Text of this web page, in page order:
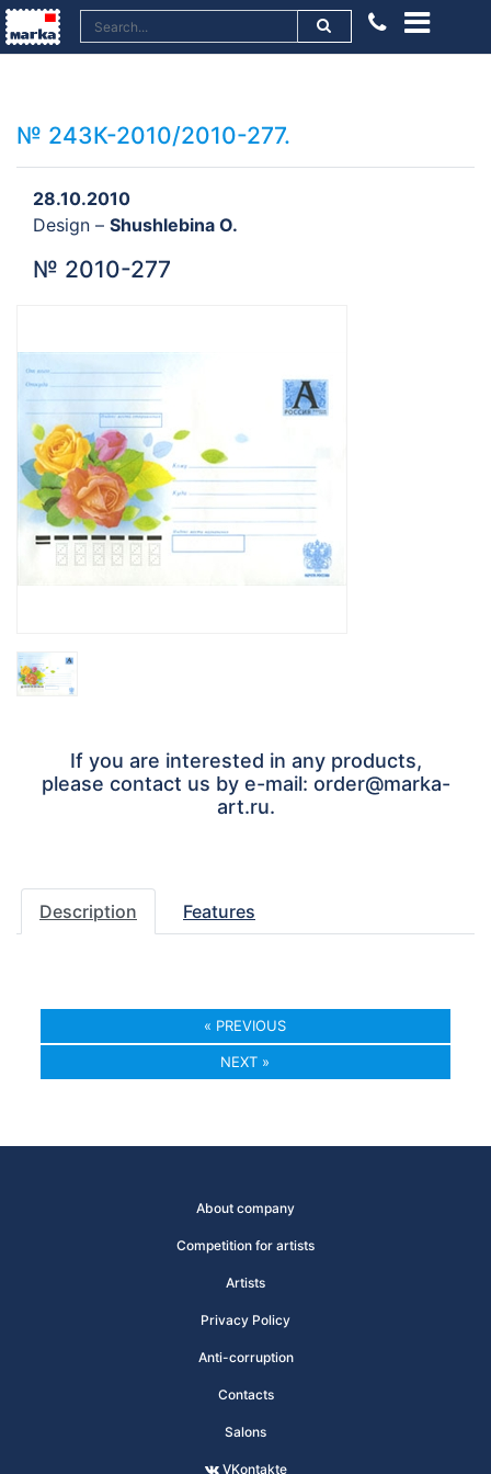
№ 243К-2010/2010-277.
28.10.2010
Design – Shushlebina O.
№ 2010-277
If you are interested in any products,
please contact us by e-mail: order@marka-
art.ru.
Description Features
« PREVIOUS
NEXT »
About company
Competition for artists
Artists
Privacy Policy
Anti-corruption
Contacts
Salons
VKontakte